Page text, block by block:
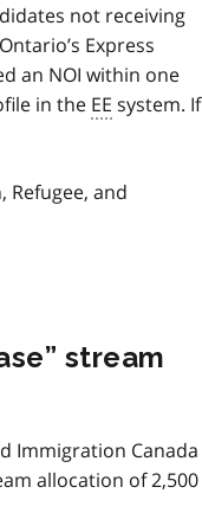
not receiving
Express
an NOI within one
in the EE system. If
and
stream
Immigration Canada
allocation of 2,500